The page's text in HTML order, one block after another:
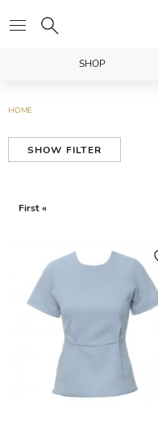
SHOP
HOME
SHOW FILTER
First «